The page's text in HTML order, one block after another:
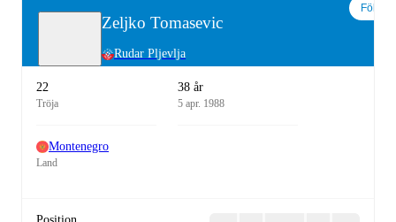
Zeljko Tomasevic
Rudar Pljevlja
Följ
22
Tröja
38 år
5 apr. 1988
Montenegro
Land